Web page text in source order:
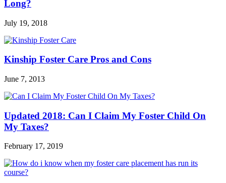
Long?
July 19, 2018
Kinship Foster Care Pros and Cons
June 7, 2013
Updated 2018: Can I Claim My Foster Child On
My Taxes?
February 17, 2019